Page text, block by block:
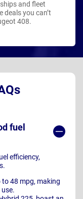
and fleet
deals you can’t
408.
fuel
efficiency,
to 48 mpg, making